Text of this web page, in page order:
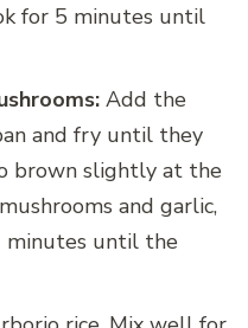
for 5 minutes until
Add the
and fry until they
brown slightly at the
and garlic,
minutes until the